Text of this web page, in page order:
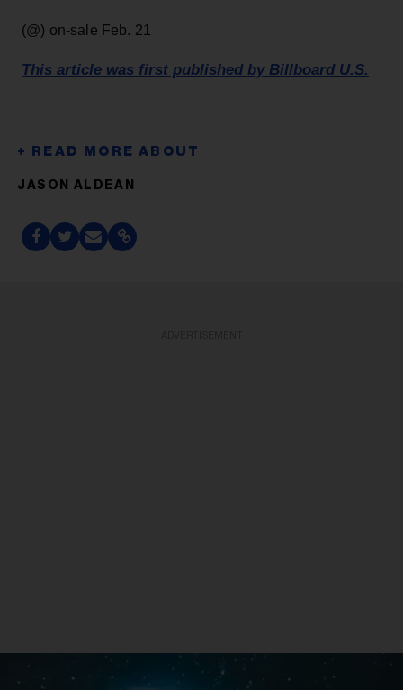
(@) on-sale Feb. 21
This article was first published by Billboard U.S.
JASON ALDEAN